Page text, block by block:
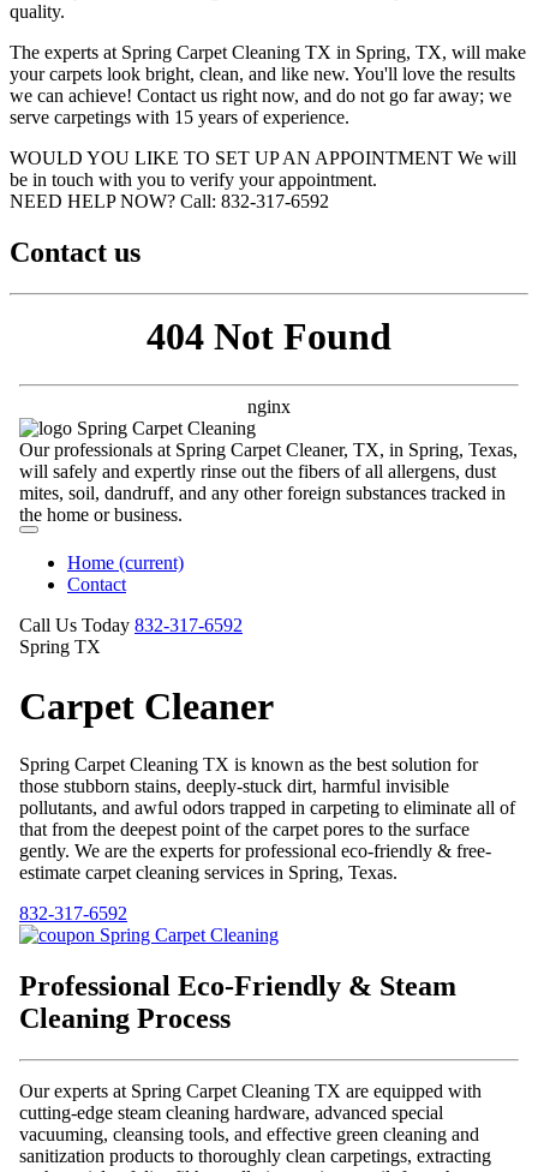
quality.
The experts at Spring Carpet Cleaning TX in Spring, TX, will make
your carpets look bright, clean, and like new. You'll love the results
we can achieve! Contact us right now, and do not go far away; we
serve carpetings with 15 years of experience.
WOULD YOU LIKE TO SET UP AN APPOINTMENT We will
be in touch with you to verify your appointment.
NEED HELP NOW? Call:‪ 832-317-6592‬
Contact us